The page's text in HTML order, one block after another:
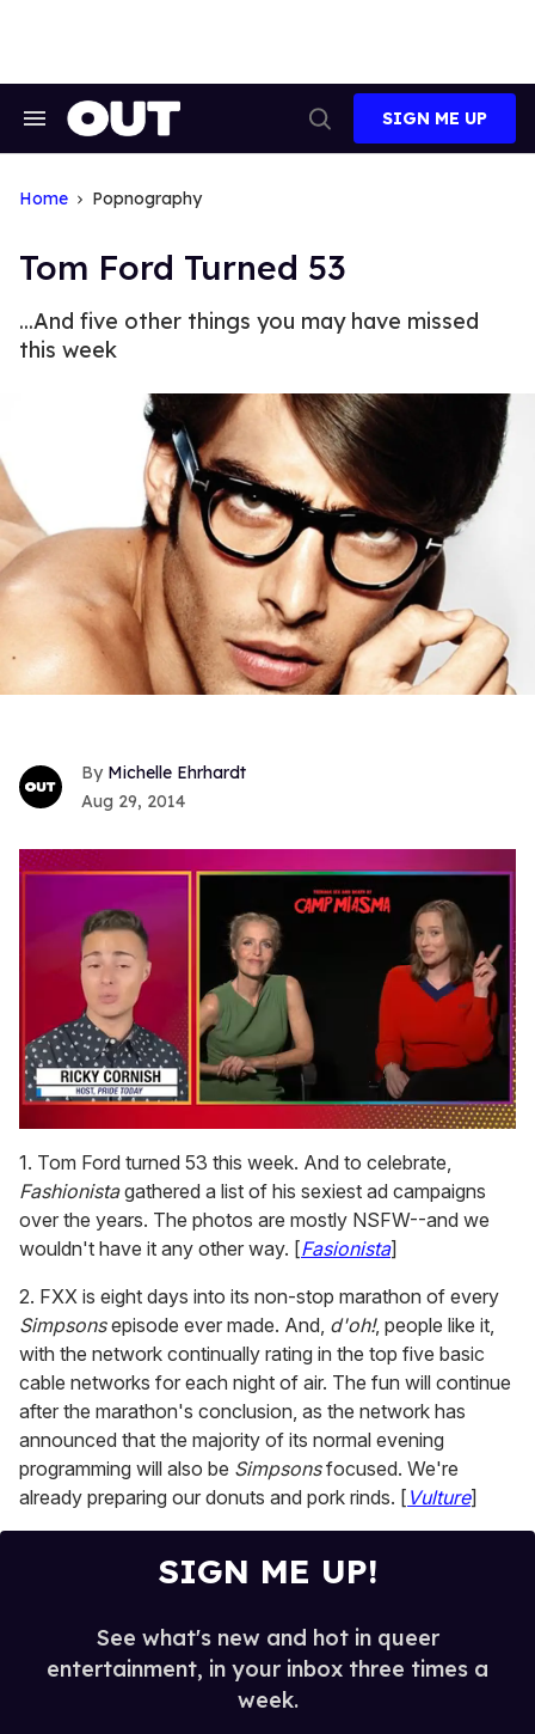
Search
Search
SIGN ME UP
Home Popnography
Tom Ford Turned 53
...And five other things you may have missed
this week
Michelle Ehrhardt
Aug 29, 2014
seconds
of
1
minute,
15
seconds
1. Tom Ford turned 53 this week. And to celebrate,
Fashionistagathered a list of his sexiest ad campaigns
over the years. The photos are mostly NSFW--and we
wouldn't have it any other way. [Fasionista]
2. FXX is eight days into its non-stop marathon of every
Simpsonsepisode ever made. And, d'oh!, people like it,
with the network continually rating in the top five basic
cable networks for each night of air. The fun will continue
after the marathon's conclusion, as the network has
announced that the majority of its normal evening
programming will also be Simpsonsfocused. We're
already preparing our donuts and pork rinds. [ Vulture]
SIGN ME UP!
See what's new and hot in queer
entertainment, in your inbox three times a
week.